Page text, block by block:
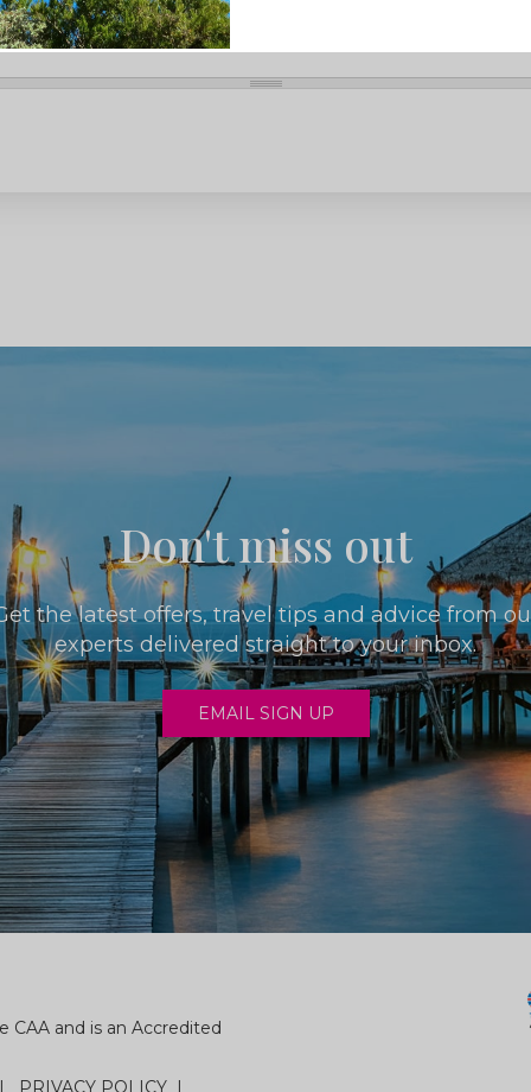
Don't miss out
the latest offers, travel tips and advice from
experts delivered straight to your inbox.
EMAIL SIGN UP
CAA and is an Accredited
PRIVACY POLICY